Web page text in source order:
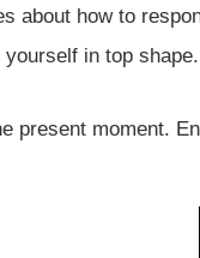
about how to
yourself in top
present moment.